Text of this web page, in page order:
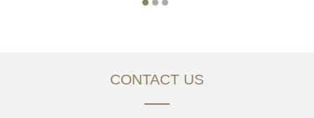
CONTACT US